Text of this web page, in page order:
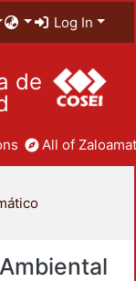
Log In
de
All of